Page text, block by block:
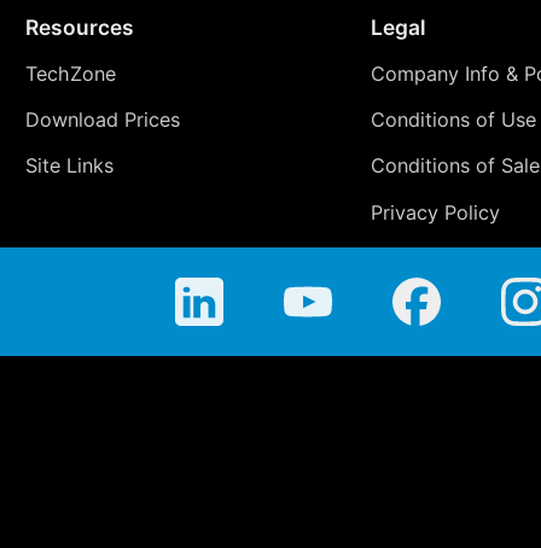
Resources
TechZone
Download Prices
Site Links
Legal
Company Info &
Conditions of Use
Conditions of Sale
Privacy Policy